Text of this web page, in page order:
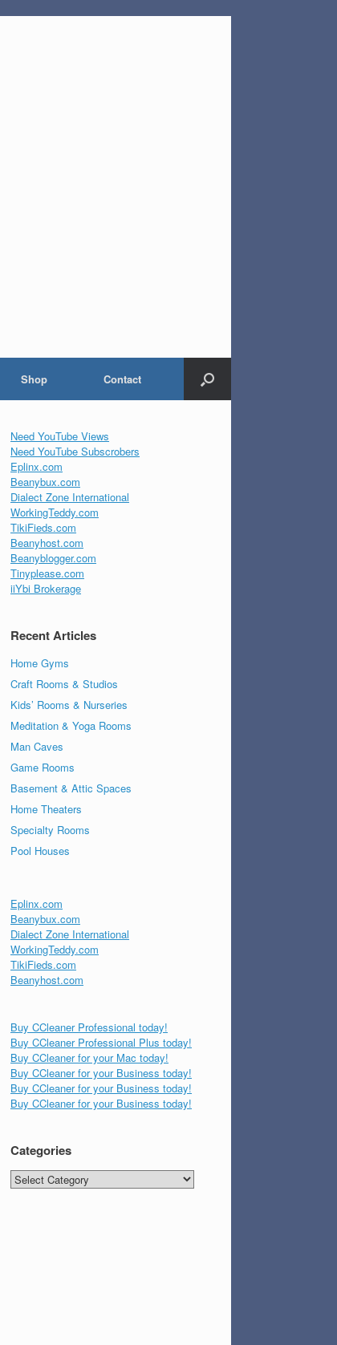
Shop Contact
Need YouTube Views
Need YouTube Subscrobers
Eplinx.com
Beanybux.com
Dialect Zone International
WorkingTeddy.com
TikiFieds.com
Beanyhost.com
Beanyblogger.com
Tinyplease.com
iiYbi Brokerage
Recent Articles
Home Gyms
Craft Rooms & Studios
Kids’ Rooms & Nurseries
Meditation & Yoga Rooms
Man Caves
Game Rooms
Basement & Attic Spaces
Home Theaters
Specialty Rooms
Pool Houses
Eplinx.com
Beanybux.com
Dialect Zone International
WorkingTeddy.com
TikiFieds.com
Beanyhost.com
Buy CCleaner Professional today!
Buy CCleaner Professional Plus today!
Buy CCleaner for your Mac today!
Buy CCleaner for your Business today!
Buy CCleaner for your Business today!
Buy CCleaner for your Business today!
Categories
Categories